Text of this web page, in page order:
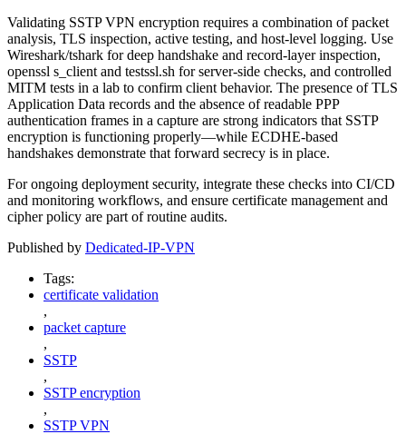
Validating SSTP VPN encryption requires a combination of packet
analysis, TLS inspection, active testing, and host-level logging. Use
Wireshark/tshark for deep handshake and record-layer inspection,
openssl s_client and testssl.sh for server-side checks, and controlled
MITM tests in a lab to confirm client behavior. The presence of TLS
Application Data records and the absence of readable PPP
authentication frames in a capture are strong indicators that SSTP
encryption is functioning properly—while ECDHE-based
handshakes demonstrate that forward secrecy is in place.
For ongoing deployment security, integrate these checks into CI/CD
and monitoring workflows, and ensure certificate management and
cipher policy are part of routine audits.
Published by Dedicated-IP-VPN
Tags:
certificate validation
,
packet capture
,
SSTP
,
SSTP encryption
,
SSTP VPN